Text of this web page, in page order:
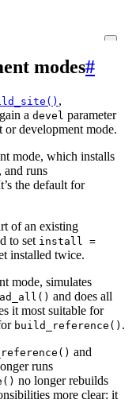
modes#
,
gain a devel parameter
or development mode.
mode, which installs
and runs
the default for
of an existing
to set install =
installed twice.
mode, simulates
and does all
it most suitable for
build_reference() .
and
runs
no longer rebuilds
more clear: it